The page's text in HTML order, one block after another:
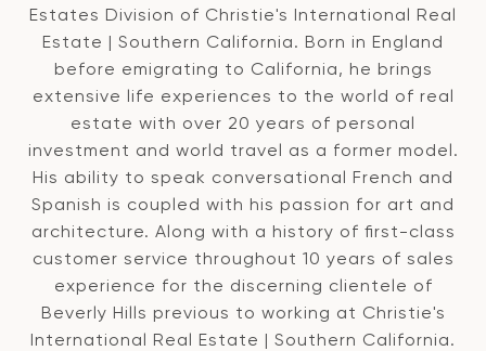
Estates Division of Christie's International Real
Estate | Southern California. Born in England
before emigrating to California, he brings
extensive life experiences to the world of real
estate with over 20 years of personal
investment and world travel as a former model.
His ability to speak conversational French and
Spanish is coupled with his passion for art and
architecture. Along with a history of first-class
customer service throughout 10 years of sales
experience for the discerning clientele of
Beverly Hills previous to working at Christie's
International Real Estate | Southern California.